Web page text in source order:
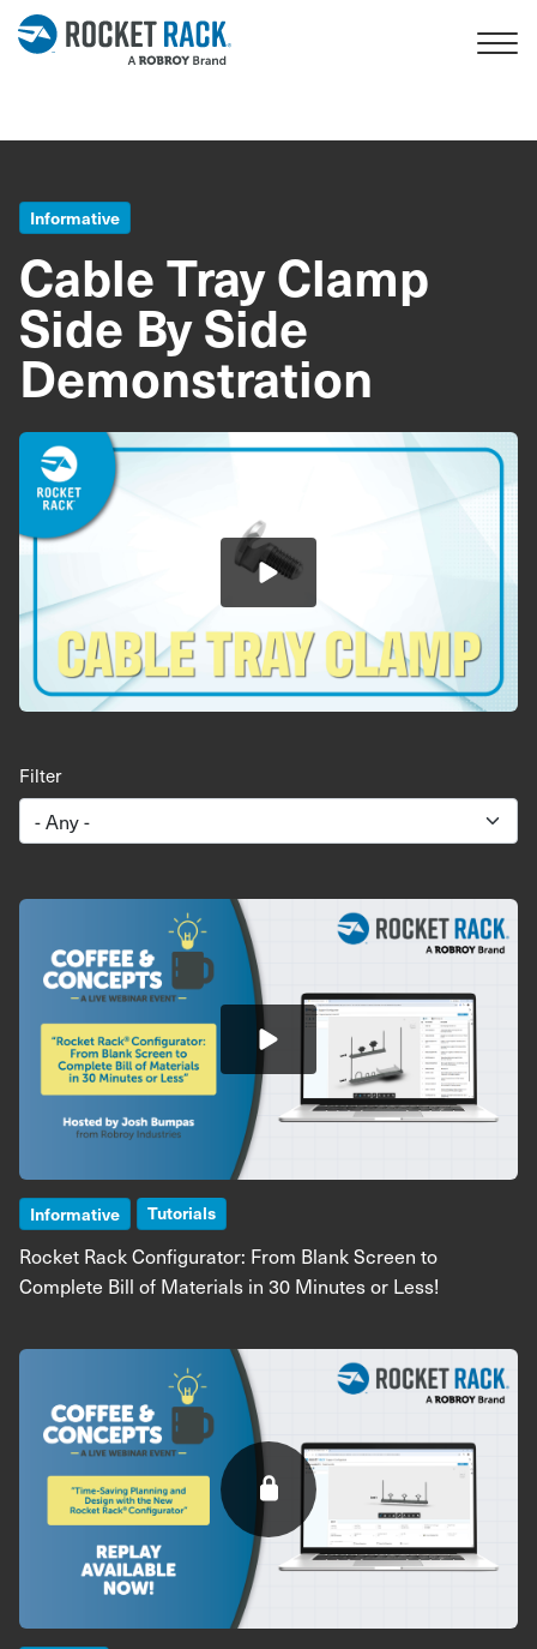
Informative
Cable Tray Clamp
Side By Side
Demonstration
Image
Filter
Image
Informative Tutorials
Rocket Rack Configurator: From Blank Screen to
Complete Bill of Materials in 30 Minutes or Less!
Image